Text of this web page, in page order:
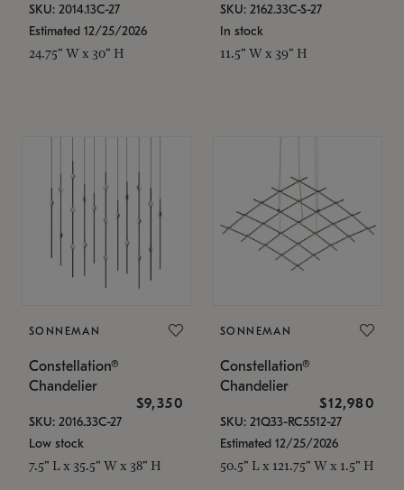
SKU: 2014.13C-27
Estimated 12/25/2026
24.75" W x 30" H
SKU: 2162.33C-S-27
In stock
11.5" W x 39" H
SONNEMAN
Constellation®
Chandelier
$9,350
SKU: 2016.33C-27
Low stock
7.5" L x 35.5" W x 38" H
SONNEMAN
Constellation®
Chandelier
$12,980
SKU: 21Q33-RC5512-27
Estimated 12/25/2026
50.5" L x 121.75" W x 1.5" H